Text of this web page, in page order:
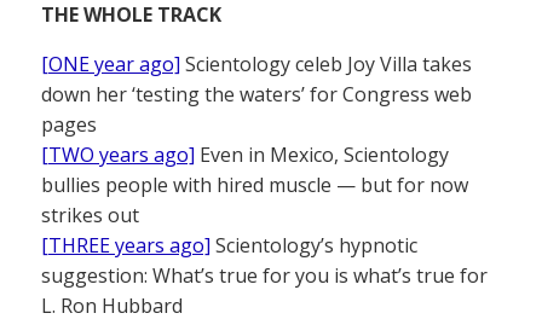
THE WHOLE TRACK
[ONE year ago] Scientology celeb Joy Villa takes
down her ‘testing the waters’ for Congress web
pages
[TWO years ago] Even in Mexico, Scientology
bullies people with hired muscle — but for now
strikes out
[THREE years ago] Scientology’s hypnotic
suggestion: What’s true for you is what’s true for
L. Ron Hubbard